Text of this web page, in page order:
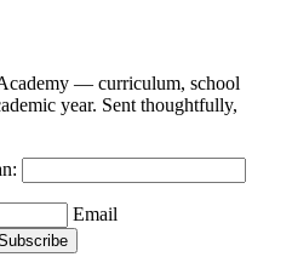
— curriculum, school
year. Sent thoughtfully,
Email